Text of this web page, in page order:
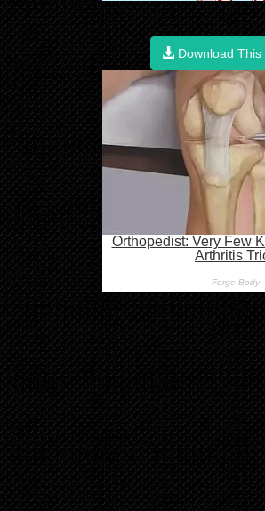
Download This